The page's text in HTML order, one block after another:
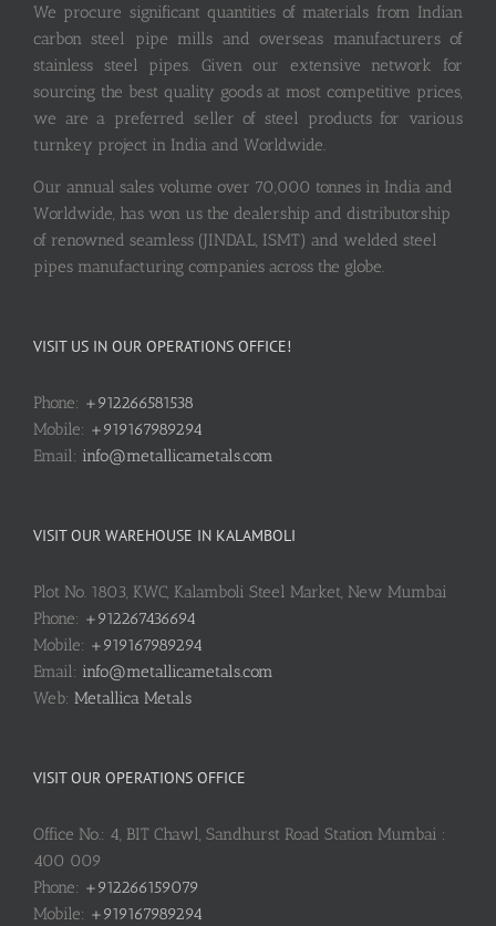
We procure significant quantities of materials from Indian
carbon steel pipe mills and overseas manufacturers of
stainless steel pipes. Given our extensive network for
sourcing the best quality goods at most competitive prices,
we are a preferred seller of steel products for various
turnkey project in India and Worldwide.
Our annual sales volume over 70,000 tonnes in India and
Worldwide, has won us the dealership and distributorship
of renowned seamless (JINDAL, ISMT) and welded steel
pipes manufacturing companies across the globe.
VISIT US IN OUR OPERATIONS OFFICE!
Phone: +912266581538
Mobile: +919167989294
Email: info@metallicametals.com
VISIT OUR WAREHOUSE IN KALAMBOLI
Plot No. 1803, KWC, Kalamboli Steel Market, New Mumbai
Phone: +912267436694
Mobile: +919167989294
Email: info@metallicametals.com
Web: Metallica Metals
VISIT OUR OPERATIONS OFFICE
Office No.: 4, BIT Chawl, Sandhurst Road Station Mumbai :
400 009
Phone: +912266159079
Mobile: +919167989294